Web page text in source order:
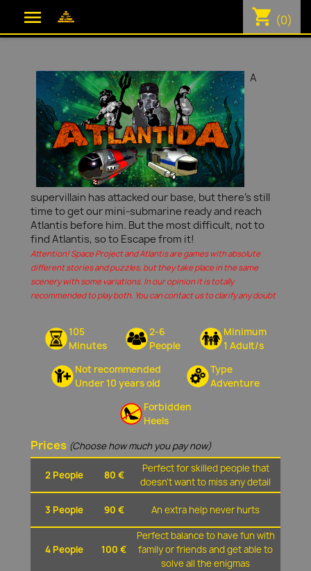
 shopping_cart (0)
A
supervillain has attacked our base, but there's still
time to get our mini-submarine ready and reach
Atlantis before him. But the most difficult, not to
find Atlantis, so to Escape from it!
Attention! Space Project and Atlantis are games with absolute
different stories and puzzles, but they take place in the same
scenery with some variations. In our opinion it is totally
recommended to play both. You can contact us to clarify any doubt
105
Minutes
2-6
People
Minimum
1 Adult/s
Not recommended
Under 10 years old
Type
Adventure
Forbidden
Heels
Prices (Choose how much you pay now)
2 People 80 €
Perfect for skilled people that
doesn't want to miss any detail
3 People 90 € An extra help never hurts
4 People 100 €
Perfect balance to have fun with
family or friends and get able to
solve all the enigmas